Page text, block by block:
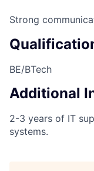
Strong
BE/BTech
Additional
2-3 years of IT
systems.